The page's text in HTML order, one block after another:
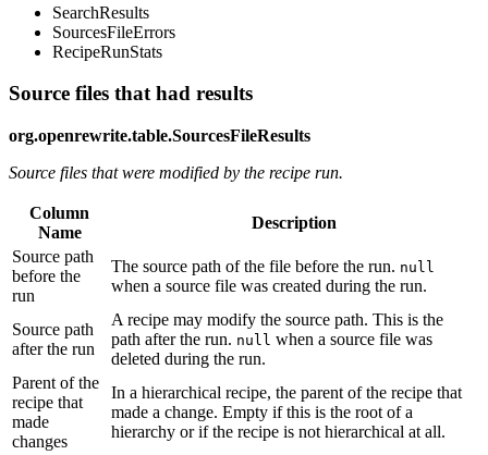
SearchResults
SourcesFileErrors
RecipeRunStats
Source files that had results
org.openrewrite.table.SourcesFileResults
Source files that were modified by the recipe run.
Column
Name
Description
Source path
before the
run
The source path of the file before the run. null
when a source file was created during the run.
Source path
after the run
A recipe may modify the source path. This is the
path after the run. null when a source file was
deleted during the run.
Parent of the
recipe that
made
changes
In a hierarchical recipe, the parent of the recipe that
made a change. Empty if this is the root of a
hierarchy or if the recipe is not hierarchical at all.